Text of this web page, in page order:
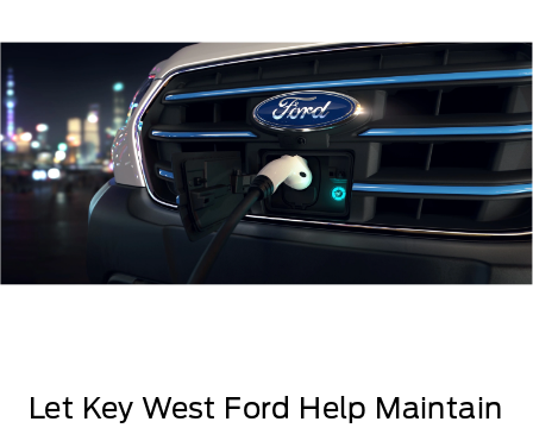
Let Key West Ford Help Maintain